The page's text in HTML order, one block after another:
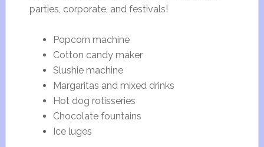
parties, corporate, and festivals!
Popcorn machine
Cotton candy maker
Slushie machine
Margaritas and mixed drinks
Hot dog rotisseries
Chocolate fountains
Ice luges